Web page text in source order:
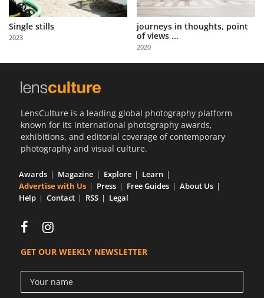
Partner
with
Us
Sign
Single stills
2023
journeys in thoughts, point
of views ...
2020
LensCulture is a leading global photography platform
known for its international photography awards,
exhibitions, and editorial coverage of contemporary
photography and visual culture.
Awards Magazine Explore
Learn
Advertise with Us
Press Free Guides
About Us
Help
Contact RSS Legal
GET OUR WEEKLY NEWSLETTER